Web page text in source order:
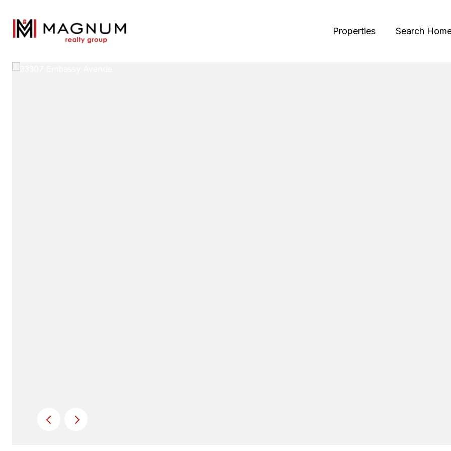
Properties Search